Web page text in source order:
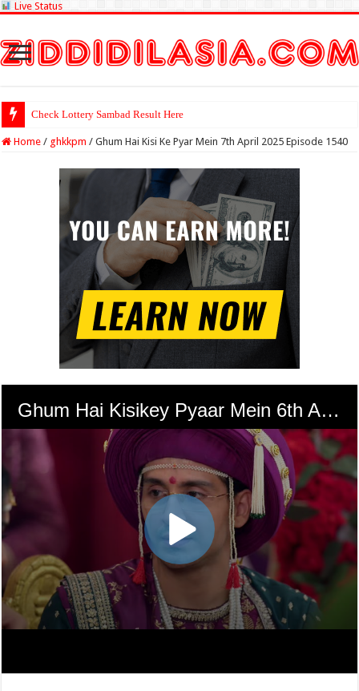
Live Status
Check Lottery Sambad Result Here
Home / ghkkpm / Ghum Hai Kisi Ke Pyar Mein 7th April 2025 Episode 1540